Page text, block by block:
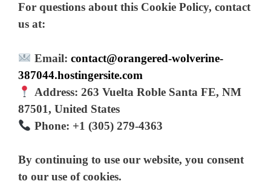
For questions about this Cookie Policy, contact
us at:
Email: contact@orangered-wolverine-
387044.hostingersite.com
Address: 263 Vuelta Roble Santa FE, NM
87501, United States
Phone: +1 (305) 279-4363
By continuing to use our website, you consent
to our use of cookies.